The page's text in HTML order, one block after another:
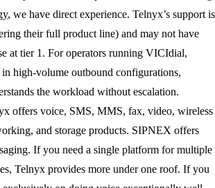
, we have direct experience. Telnyx’s support is
their full product line) and may not have
at tier 1. For operators running VICIdial,
high-volume outbound configurations,
the workload without escalation.
offers voice, SMS, MMS, fax, video, wireless
and storage products. SIPNEX offers
If you need a single platform for multiple
Telnyx provides more under one roof. If you